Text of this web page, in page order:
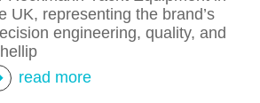
UK, representing the brand’s
engineering, quality, and
read more